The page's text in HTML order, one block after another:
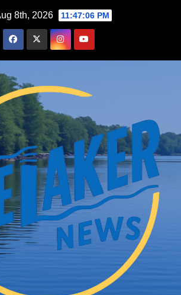
8th, 2026 11:47:07 PM